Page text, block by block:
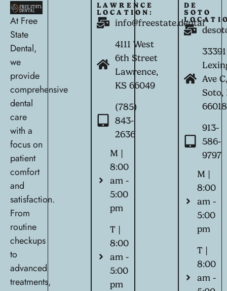
At Free
State
Dental,
we
provide
comprehensive
dental
care
with a
focus on
patient
comfort
and
satisfaction.
From
routine
checkups
to
advanced
treatments,
LAWRENCE
LOCATION:
info@freestate.dental
4111 West
6th Street
Lawrence,
KS 66049
(785)
843-
2636
M |
8:00
am -
5:00
pm
T |
8:00
am -
5:00
pm
DE
SOTO
33391
Ave
Soto,
66018
913-
586-
9797
M |
8:00
am -
5:00
pm
T |
8:00
am -